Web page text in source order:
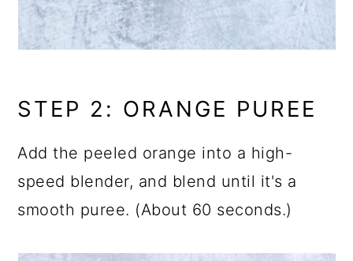
STEP 2: ORANGE PUREE
Add the peeled orange into a high-
speed blender, and blend until it's a
smooth puree. (About 60 seconds.)